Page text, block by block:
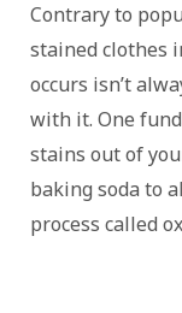
Contrary to
stained clothes
occurs isn’t
with it. One
stains out of
baking soda to
process called